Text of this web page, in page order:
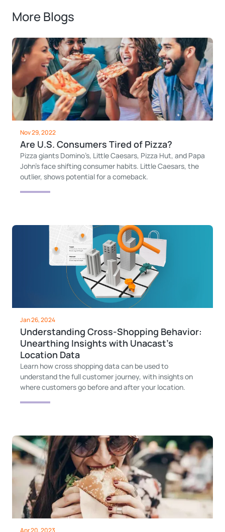
More Blogs
Nov 29, 2022
Are U.S. Consumers Tired of Pizza?
Pizza giants Domino’s, Little Caesars, Pizza Hut, and Papa
John’s face shifting consumer habits. Little Caesars, the
outlier, shows potential for a comeback.
Jan 26, 2024
Understanding Cross-Shopping Behavior:
Unearthing Insights with Unacast's
Location Data
Learn how cross shopping data can be used to
understand the full customer journey, with insights on
where customers go before and after your location.
Apr 20, 2023